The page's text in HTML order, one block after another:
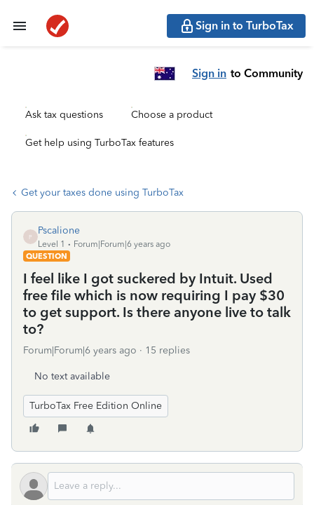
Sign in to TurboTax
Sign in to Community
Ask tax questions Choose a product
Get help using TurboTax features
Get your taxes done using TurboTax
P
Pscalione
Level 1
Forum|Forum|6 years ago
QUESTION
I feel like I got suckered by Intuit. Used
free file which is now requiring I pay $30
to get support. Is there anyone live to talk
to?
Forum|Forum|6 years ago 15 replies
No text available
TurboTax Free Edition Online